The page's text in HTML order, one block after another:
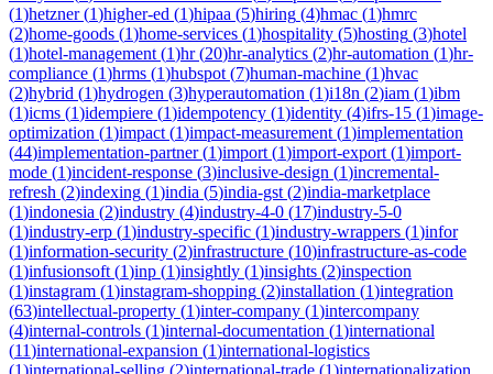
(1)hetzner(1)higher-ed (1)hipaa (5)hiring (4)hmac (1)hmrc
(2)home-goods (1)home-services (1)hospitality (5)hosting (3)hotel
(1)hotel-management (1)hr(20)hr-analytics (2)hr-automation (1)hr-
compliance (1)hrms (1)hubspot (7)human-machine (1)hvac
(2)hybrid (1)hydrogen (3)hyperautomation (1)i18n (2)iam (1)ibm
(1)icms (1)idempiere (1)idempotency (1)identity (4)ifrs-15 (1)image-
optimization (1)impact (1)impact-measurement (1)implementation
(44)implementation-partner(1)import (1)import-export (1)import-
mode (1)incident-response (3)inclusive-design (1)incremental-
refresh (2)indexing (1)india (5)india-gst (2)india-marketplace
(1)indonesia (2)industry (4)industry-4-0 (17)industry-5-0
(1)industry-erp (1)industry-specific (1)industry-wrappers (1)infor
(1)information-security (2)infrastructure (10)infrastructure-as-code
(1)infusionsoft (1)inp (1)insightly (1)insights (2)inspection
(1)instagram (1)instagram-shopping (2)installation (1)integration
(63)intellectual-property (1)inter-company (1)intercompany
(4)internal-controls (1)internal-documentation (1)international
(11)international-expansion (1)international-logistics
(1)international-selling (2)international-trade (1)internationalization